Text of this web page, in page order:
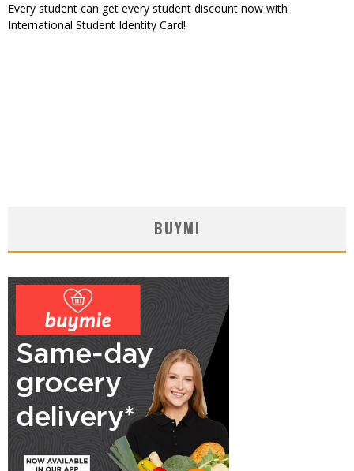
Every student can get every student discount now with
International Student Identity Card!
BUYMI